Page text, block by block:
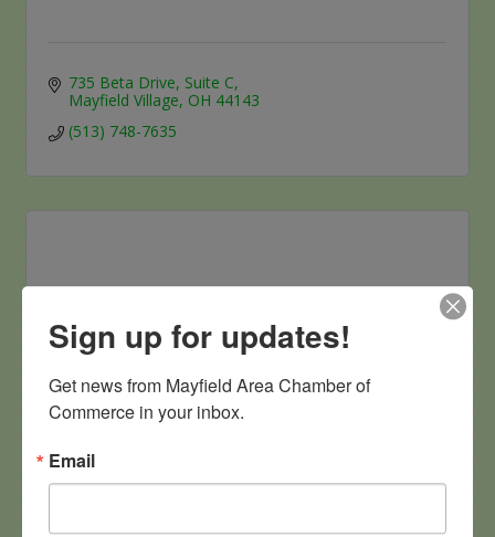
735 Beta Drive Suite C
Mayfield Village OH 44143
(513) 748-7635
Mayfield Heights
Sign up for updates!
Get news from Mayfield Area Chamber of
Commerce in your inbox.
Email